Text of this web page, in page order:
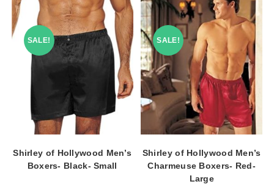
SALE!
Shirley of Hollywood Men’s
Boxers- Black- Small
SALE!
Shirley of Hollywood Men’s
Charmeuse Boxers- Red-
Large